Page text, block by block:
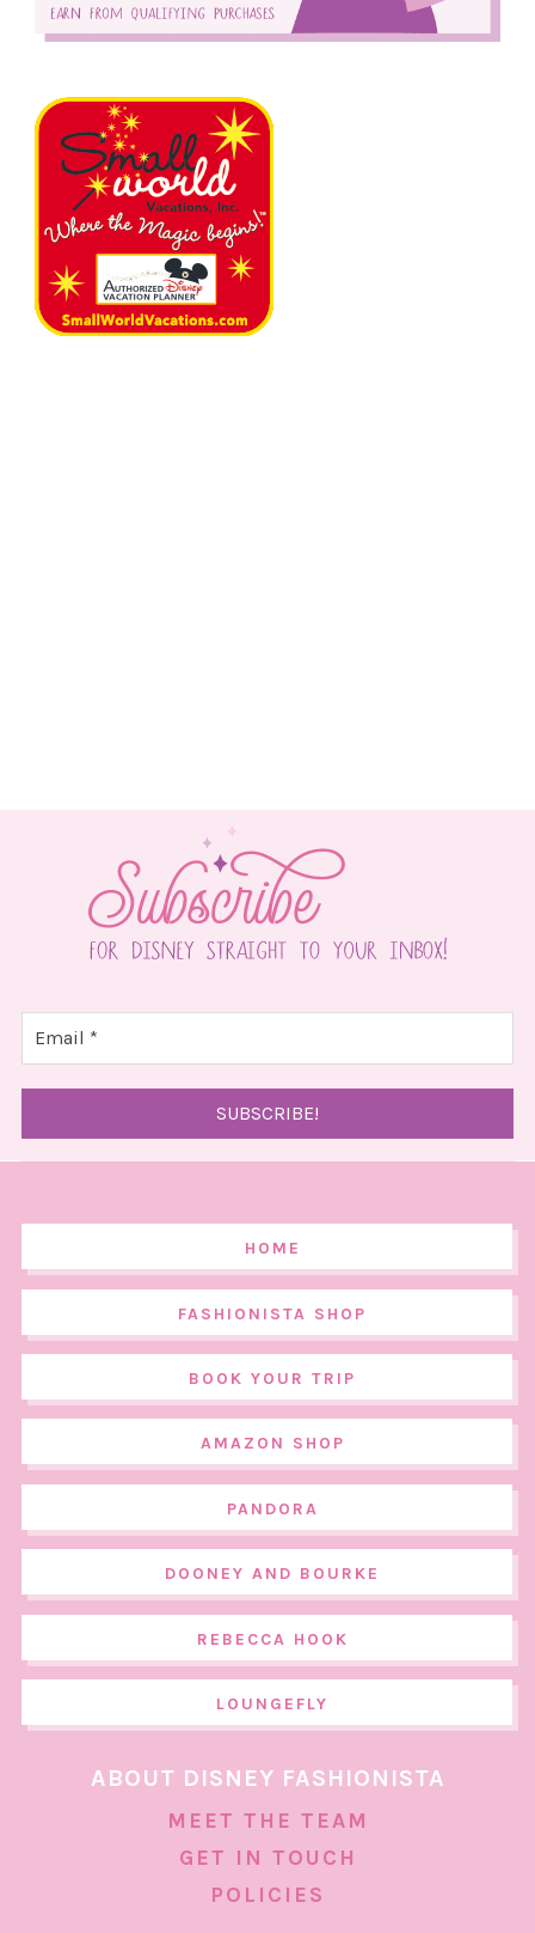
HOME
FASHIONISTA SHOP
BOOK YOUR TRIP
AMAZON SHOP
PANDORA
DOONEY AND BOURKE
REBECCA HOOK
LOUNGEFLY
ABOUT DISNEY FASHIONISTA
MEET THE TEAM
GET IN TOUCH
POLICIES